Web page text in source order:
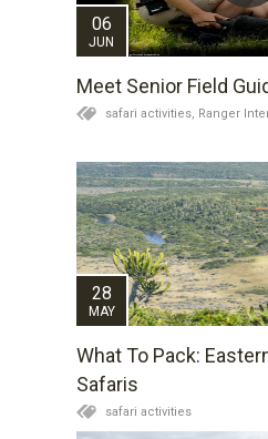
06
JUN
Meet Senior Field
safari activities, Ranger
28
MAY
What To Pack:
Safaris
safari activities